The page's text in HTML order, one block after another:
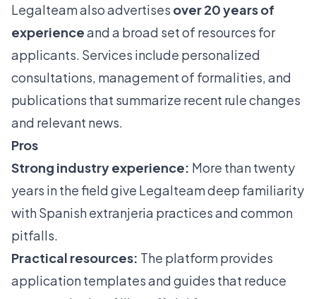
Legalteam also advertises over 20 years of
experienceand a broad set of resources for
applicants. Services include personalized
consultations, management of formalities, and
publications that summarize recent rule changes
and relevant news.
Pros
Strong industry experience: More than twenty
years in the field give Legalteam deep familiarity
with Spanish extranjeria practices and common
pitfalls.
Practical resources: The platform provides
application templates and guides that reduce